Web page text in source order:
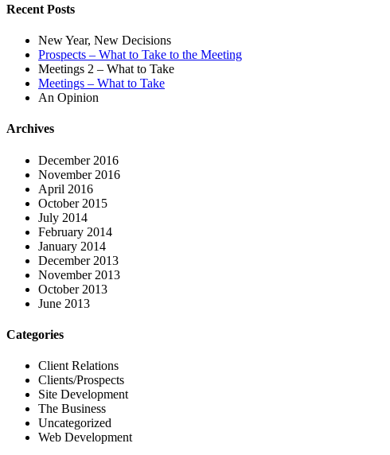
window)
Recent Posts
New Year, New Decisions
Prospects – What to Take to the Meeting
Meetings 2 – What to Take
Meetings – What to Take
An Opinion
Archives
December 2016
November 2016
April 2016
October 2015
July 2014
February 2014
January 2014
December 2013
November 2013
October 2013
June 2013
Categories
Client Relations
Clients/Prospects
Site Development
The Business
Uncategorized
Web Development